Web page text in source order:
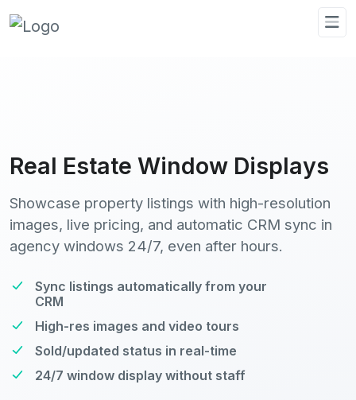
Real Estate Window Displays
Showcase property listings with high-resolution
images, live pricing, and automatic CRM sync in
agency windows 24/7, even after hours.
Sync listings automatically from your
CRM
High-res images and video tours
Sold/updated status in real-time
24/7 window display without staff